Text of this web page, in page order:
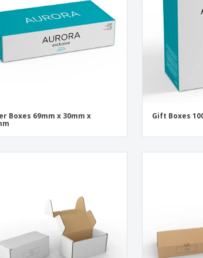
Boxes 69mm x 30mm x Gift Boxes